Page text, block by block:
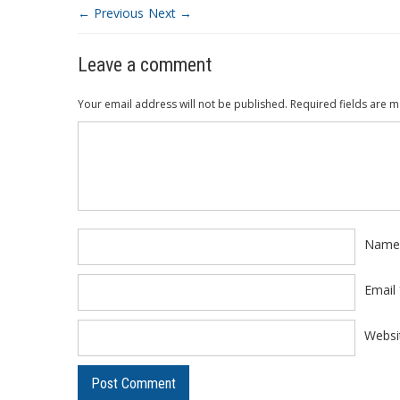
← Previous Next →
Leave a comment
Your email address will not be published. Required fields are
Name
Email